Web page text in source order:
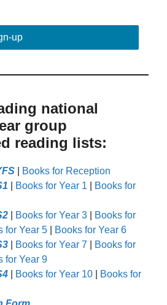
up
national
group
reading lists:
Books for Reception
Books for Year 1
Books for
Books for Year 3
Books for
for Year 5
Books for Year 6
Books for Year 7
Books for
for Year 9
Books for Year 10
Books for